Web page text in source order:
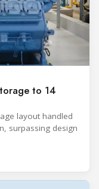
to 14
layout handled
surpassing design